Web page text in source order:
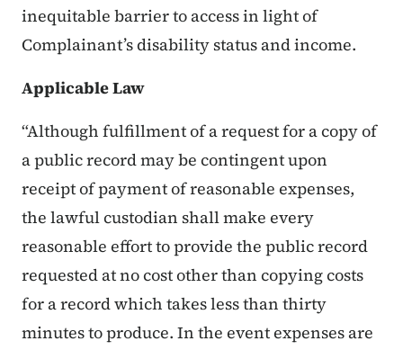
inequitable barrier to access in light of
Complainant’s disability status and income.
Applicable Law
“Although fulfillment of a request for a copy of
a public record may be contingent upon
receipt of payment of reasonable expenses,
the lawful custodian shall make every
reasonable effort to provide the public record
requested at no cost other than copying costs
for a record which takes less than thirty
minutes to produce. In the event expenses are